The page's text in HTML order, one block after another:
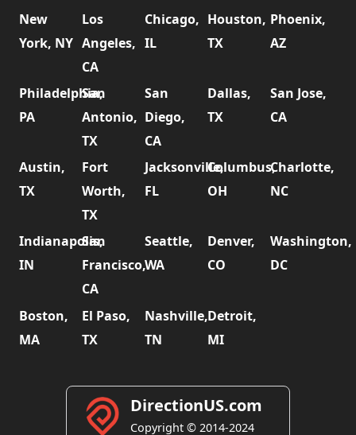
New
York, NY
Los
Angeles,
CA
Chicago,
IL
Houston,
TX
Phoenix,
AZ
Philadelphia,
PA
San
Antonio,
TX
San
Diego,
CA
Dallas,
TX
San Jose,
CA
Austin,
TX
Fort
Worth,
TX
Jacksonville,
FL
Columbus,
OH
Charlotte,
NC
Indianapolis,
IN
San
Francisco,
CA
Seattle,
WA
Denver,
CO
Washington,
DC
Boston,
MA
El Paso,
TX
Nashville,
TN
Detroit,
MI
DirectionUS.com
Copyright © 2014-2024